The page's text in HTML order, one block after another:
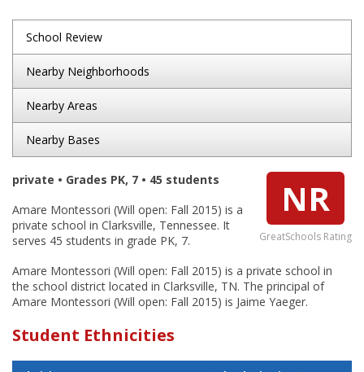
School Review
Nearby Neighborhoods
Nearby Areas
Nearby Bases
NR
GreatSchools Rating
private • Grades PK, 7 • 45 students
Amare Montessori (Will open: Fall 2015) is a
private school in Clarksville, Tennessee. It
serves 45 students in grade PK, 7.
Amare Montessori (Will open: Fall 2015) is a private school in
the school district located in Clarksville, TN. The principal of
Amare Montessori (Will open: Fall 2015) is Jaime Yaeger.
Student Ethnicities